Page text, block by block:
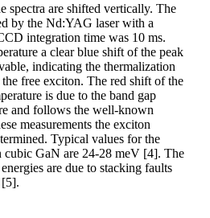
spectra are shifted vertically. The
by the Nd:YAG laser with a
integration time was 10 ms.
a clear blue shift of the peak
indicating the thermalization
free exciton. The red shift of the
is due to the band gap
and follows the well-known
measurements the exciton
Typical values for the
cubic GaN are 24-28 meV [4]. The
are due to stacking faults
[5].